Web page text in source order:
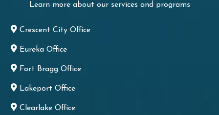
Learn more about our services and programs
Crescent City Office
Eureka Office
Fort Bragg Office
Lakeport Office
Clearlake Office